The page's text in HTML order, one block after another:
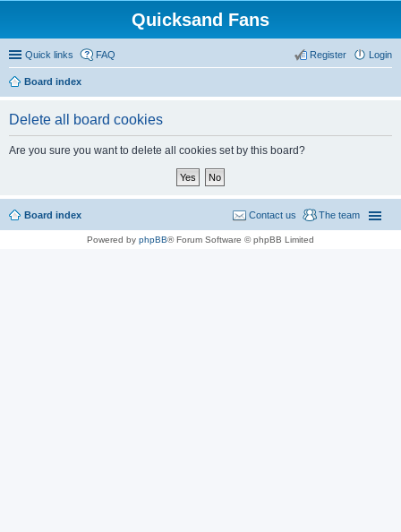
Quicksand Fans
Quick links FAQ Login
Register
Board index
Delete all board cookies
Are you sure you want to delete all cookies set by this board?
Board index The team
Contact us
Powered by phpBB® Forum Software © phpBB Limited